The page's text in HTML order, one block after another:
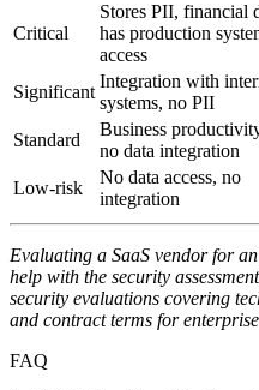
Critical
Stores PII, financial
has production
access
Significant
Integration with
systems, no PII
Standard
Business
no data integration
Low-risk
No data access, no
integration
Evaluating a SaaS vendor for
help with the security
security evaluations covering
and contract terms for
FAQ